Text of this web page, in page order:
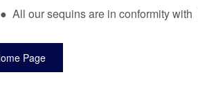
● All our sequins are in conformity with